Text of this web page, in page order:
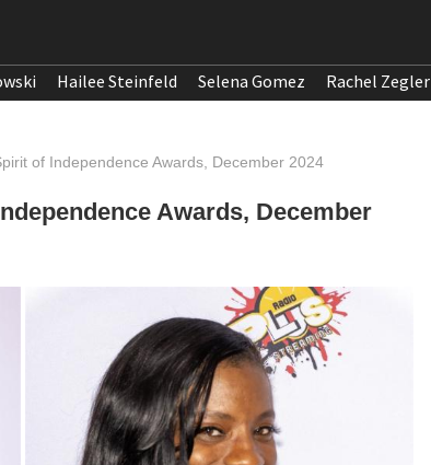
Hailee Steinfeld Selena Gomez Rachel Zegler
of Independence Awards, December 2024
Awards, December